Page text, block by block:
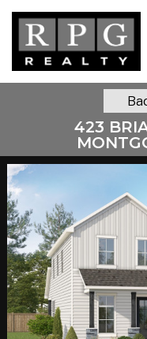
Skip
main
content
423